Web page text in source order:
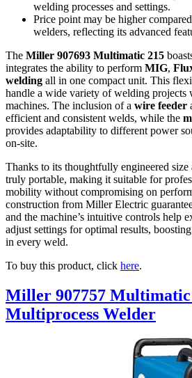
welding processes and settings.
Price point may be higher
welders, reflecting its advanced
The Miller 907693 Multimatic 215
integrates the ability to perform MIG,
welding all in one compact unit. This
handle a wide variety of welding projects
machines. The inclusion of a wire feeder
efficient and consistent welds, while the
provides adaptability to different power
on-site.
Thanks to its thoughtfully engineered
truly portable, making it suitable for
mobility without compromising on
construction from Miller Electric
and the machine’s intuitive controls help
adjust settings for optimal results,
in every weld.
To buy this product, click here.
Miller 907757 Multimatic
Multiprocess Welder